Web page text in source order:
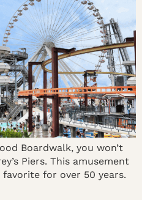
Boardwalk, you won’t
Piers. This amusement
for over 50 years.